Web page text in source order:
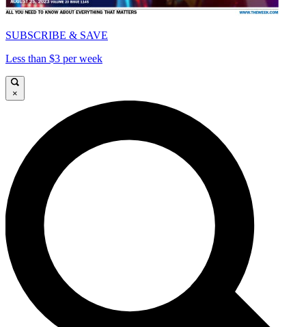
SUBSCRIBE & SAVE
Less than $3 per week
×